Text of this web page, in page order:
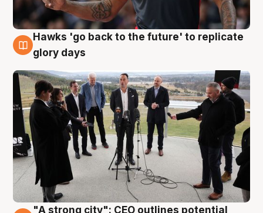
4 Aug
Hawks 'go back to the future' to replicate
glory days
"A strong city": CEO outlines potential